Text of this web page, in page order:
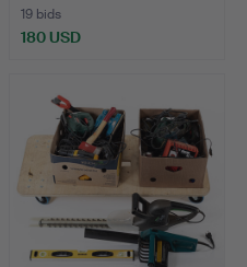
19 bids
180 USD